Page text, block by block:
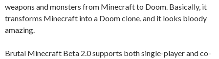
weapons and monsters from Minecraft to Doom. Basically, it
transforms Minecraft into a Doom clone, and it looks bloody
amazing.
Brutal Minecraft Beta 2.0 supports both single-player and co-